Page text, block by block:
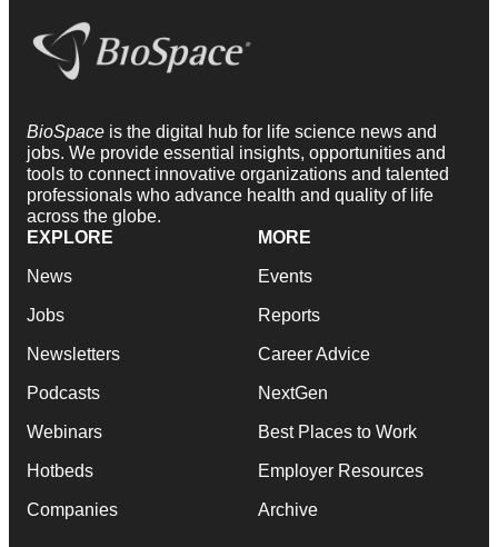
BioSpace is the digital hub for life science news and
jobs. We provide essential insights, opportunities and
tools to connect innovative organizations and talented
professionals who advance health and quality of life
across the globe.
EXPLORE
News
Jobs
Newsletters
Podcasts
Webinars
Hotbeds
Companies
MORE
Events
Reports
Career Advice
NextGen
Best Places to Work
Employer Resources
Archive